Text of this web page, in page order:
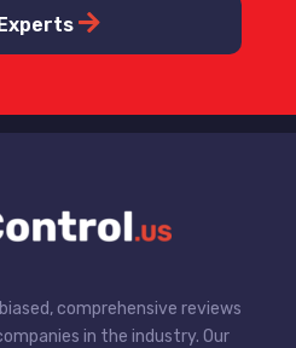
comprehensive reviews
in the industry. Our